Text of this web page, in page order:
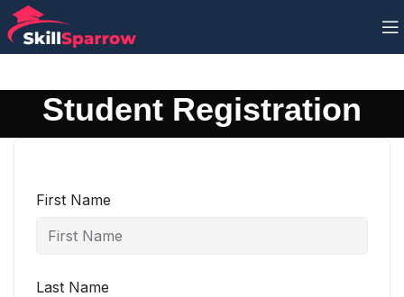
Student Registration
First Name
Last Name